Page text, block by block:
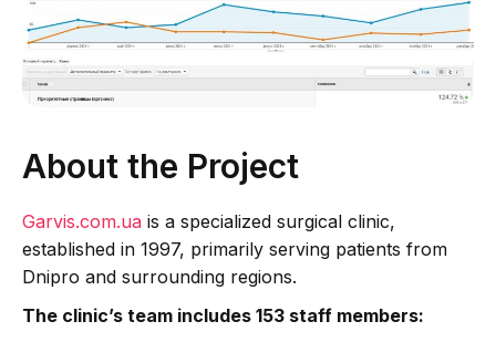
About the Project
Garvis.com.ua is a specialized surgical clinic,
established in 1997, primarily serving patients from
Dnipro and surrounding regions.
The clinic’s team includes 153 staff members: